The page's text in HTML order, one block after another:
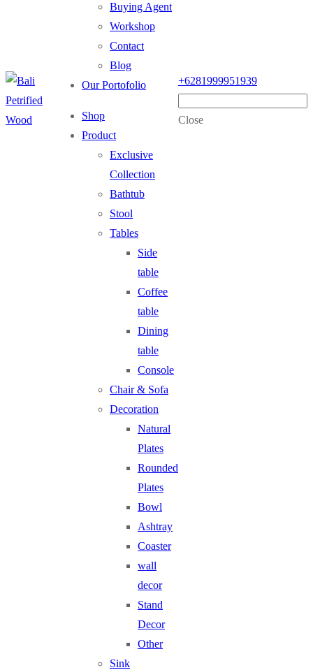
Buying Agent
Workshop
Contact
Blog
Our Portofolio
Shop
Product
Exclusive
Collection
Bathtub
Stool
Tables
Side
table
Coffee
table
Dining
table
Console
Chair & Sofa
Decoration
Natural
Plates
Rounded
Plates
Bowl
Ashtray
Coaster
wall
decor
Stand
Decor
Other
Sink
+6281999951939
Close